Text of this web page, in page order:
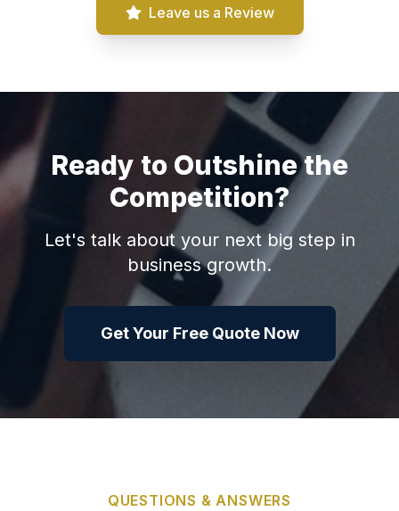
Leave us a Review
Ready to Outshine the
Competition?
Let's talk about your next big step in
business growth.
Get Your Free Quote Now
QUESTIONS & ANSWERS